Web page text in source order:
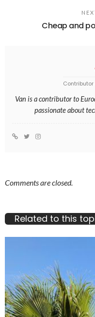
Cheap and
Van is a contributor to
passionate about
Comments are closed.
Related to this